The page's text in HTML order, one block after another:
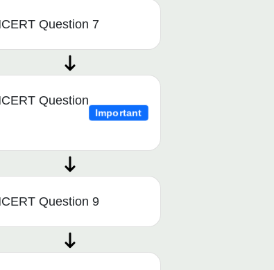
Question 7
Question
Important
Question 9